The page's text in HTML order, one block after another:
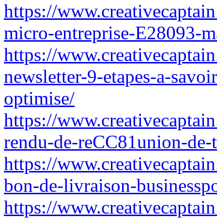
https://
micro-entreprise-E28093-
https://
newsletter-9-etapes-a-
optimise/
https://
rendu-de-reCC81union-
https://
bon-de-livraison-
https://